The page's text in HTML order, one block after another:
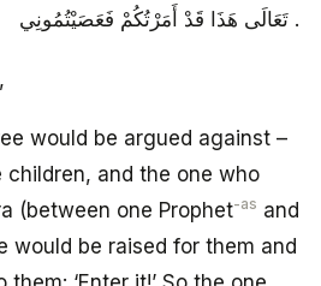
تَعَالَى هَذَا قَدْ أَمَرْتُكُمْ فَعَصَيْتُمُونِي .
would be argued against –
and the one who
(between one Prophet-as and
would be raised for them and